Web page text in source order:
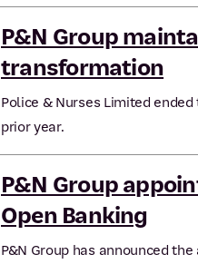
P&N Group
transformation
Police & Nurses Limited
prior year.
P&N Group
Open Banking
P&N Group has announced